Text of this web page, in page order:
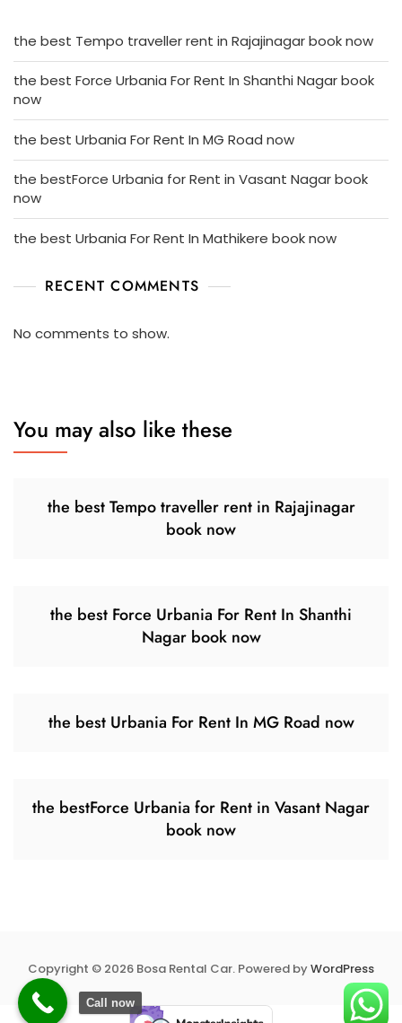
the best Tempo traveller rent in Rajajinagar book now
the best Force Urbania For Rent In Shanthi Nagar book
now
the best Urbania For Rent In MG Road now
the bestForce Urbania for Rent in Vasant Nagar book
now
the best Urbania For Rent In Mathikere book now
RECENT COMMENTS
No comments to show.
You may also like these
the best Tempo traveller rent in Rajajinagar
book now
the best Force Urbania For Rent In Shanthi
Nagar book now
the best Urbania For Rent In MG Road now
the bestForce Urbania for Rent in Vasant Nagar
book now
Copyright © 2026 Bosa Rental Car. Powered byWordPress
Call now